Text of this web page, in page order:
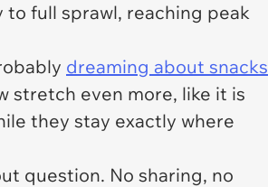
full sprawl, reaching peak
dreaming about snacks
stretch even more, like it is
they stay exactly where
question. No sharing, no